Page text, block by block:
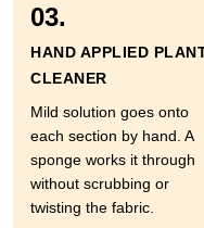
03.
HAND APPLIED
CLEANER
Mild solution goes onto
each section by hand. A
sponge works it through
without scrubbing or
twisting the fabric.